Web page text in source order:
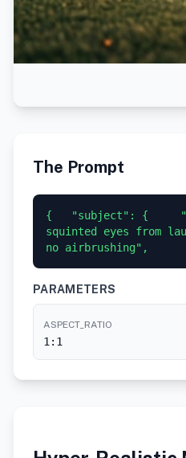
The Prompt
{   "subject": {
squinted eyes from
no airbrushing",
PARAMETERS
ASPECT_RATIO
1:1